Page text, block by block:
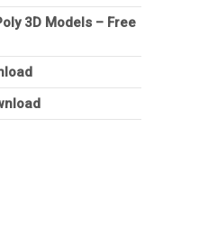
3D Models – Free